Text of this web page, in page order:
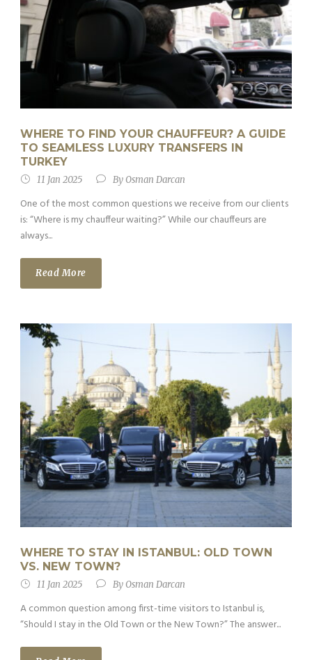
WHERE TO FIND YOUR CHAUFFEUR? A GUIDE
TO SEAMLESS LUXURY TRANSFERS IN
TURKEY
11 Jan 2025 By Osman Darcan
One of the most common questions we receive from our clients
is: “Where is my chauffeur waiting?” While our chauffeurs are
always...
Read More
WHERE TO STAY IN ISTANBUL: OLD TOWN
VS. NEW TOWN?
11 Jan 2025 By Osman Darcan
A common question among first-time visitors to Istanbul is,
“Should I stay in the Old Town or the New Town?” The answer...